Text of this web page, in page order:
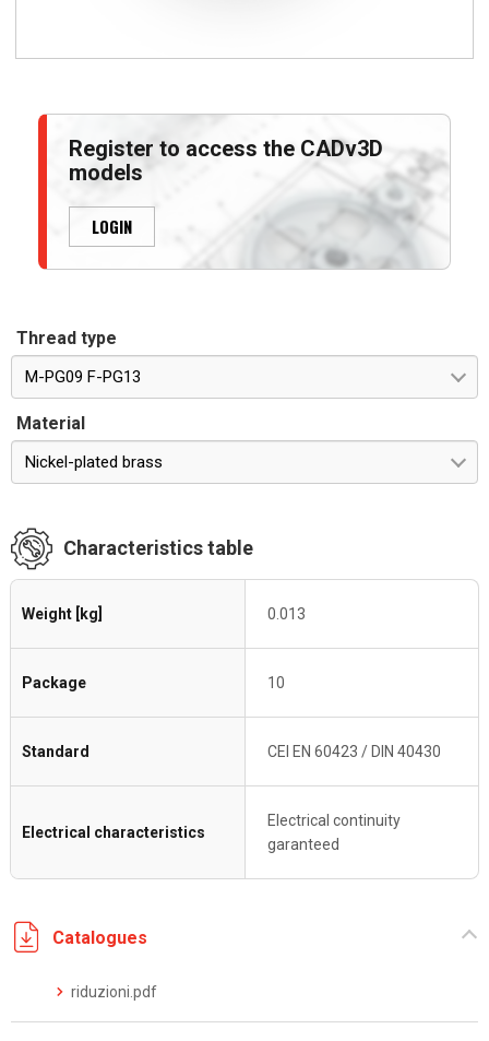
Register to access the CADv3D
models
LOGIN
Thread type
M-PG09 F-PG13
Material
Nickel-plated brass
Characteristics table
Weight [kg] 0.013
Package 10
Standard CEI EN 60423 / DIN 40430
Electrical characteristics
Electrical continuity
garanteed
Catalogues
riduzioni.pdf